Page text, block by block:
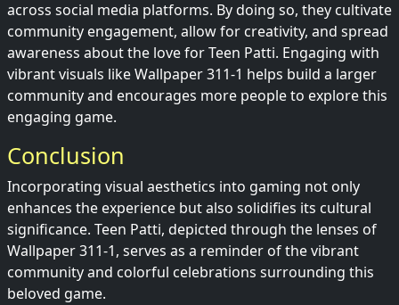
across social media platforms. By doing so, they cultivate
community engagement, allow for creativity, and spread
awareness about the love for Teen Patti. Engaging with
vibrant visuals like Wallpaper 311-1 helps build a larger
community and encourages more people to explore this
engaging game.
Conclusion
Incorporating visual aesthetics into gaming not only
enhances the experience but also solidifies its cultural
significance. Teen Patti, depicted through the lenses of
Wallpaper 311-1, serves as a reminder of the vibrant
community and colorful celebrations surrounding this
beloved game.